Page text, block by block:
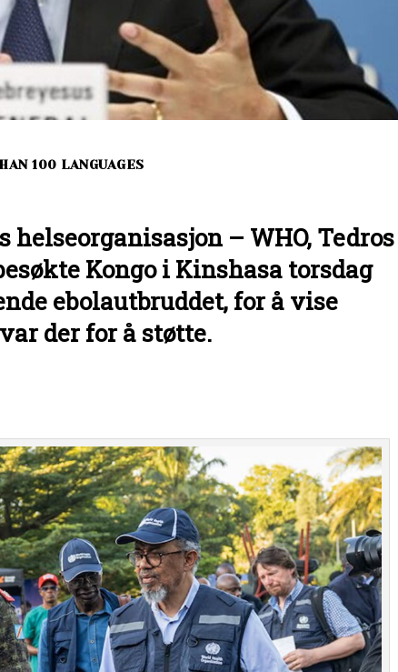
100 LANGUAGES
– WHO, Tedros
Kongo i Kinshasa torsdag
ebolautbruddet, for å vise
der for å støtte.